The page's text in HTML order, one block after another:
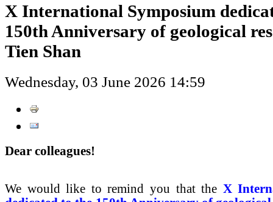
X International Symposium
150th Anniversary of geological
Tien Shan
Wednesday, 03 June 2026 14:59
Dear colleagues!
We would like to remind you that the X